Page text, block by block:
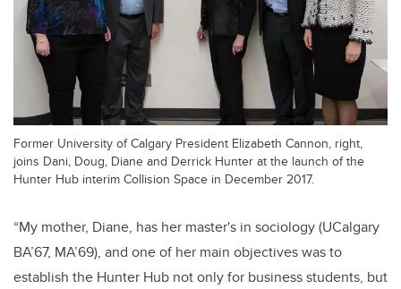
Former University of Calgary President Elizabeth Cannon, right,
joins Dani, Doug, Diane and Derrick Hunter at the launch of the
Hunter Hub interim Collision Space in December 2017.
“My mother, Diane, has her master's in sociology (UCalgary
BA’67, MA’69), and one of her main objectives was to
establish the Hunter Hub not only for business students, but